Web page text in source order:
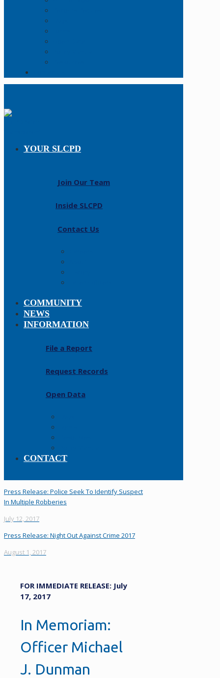
YOUR SLCPD
Join Our Team
Inside SLCPD
Contact Us
COMMUNITY
NEWS
INFORMATION
File a Report
Request Records
Open Data
CONTACT
Press Release: Police Seek To Identify Suspect
In Multiple Robberies
July 12, 2017
Press Release: Night Out Against Crime 2017
August 1, 2017
FOR IMMEDIATE RELEASE: July
17, 2017
In Memoriam:
Officer Michael
J. Dunman